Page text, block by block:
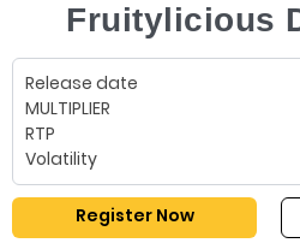
Fruitylicious
Release date
MULTIPLIER
RTP
Volatility
Register Now